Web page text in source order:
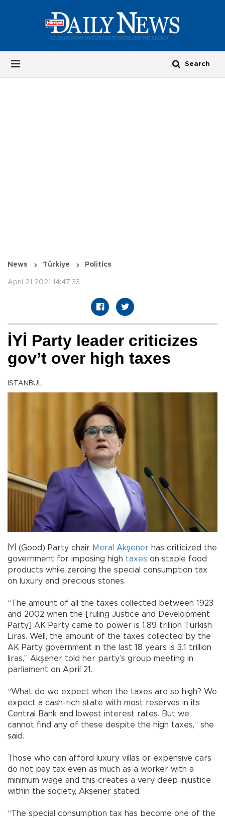
News Türkiye Politics
April 21 2021 14:47:33
İYİ Party leader criticizes
gov’t over high taxes
ISTANBUL
İYİ (Good) Party chair Meral Akşener has criticized the
government for imposing high taxes on staple food
products while zeroing the special consumption tax
on luxury and precious stones.
“The amount of all the taxes collected between 1923
and 2002 when the [ruling Justice and Development
Party] AK Party came to power is 1.89 trillion Turkish
Liras. Well, the amount of the taxes collected by the
AK Party government in the last 18 years is 3.1 trillion
liras,” Akşener told her party’s group meeting in
parliament on April 21.
“What do we expect when the taxes are so high? We
expect a cash-rich state with most reserves in its
Central Bank and lowest interest rates. But we
cannot find any of these despite the high taxes,” she
said.
Those who can afford luxury villas or expensive cars
do not pay tax even as much as a worker with a
minimum wage and this creates a very deep injustice
within the society, Akşener stated.
“The special consumption tax has become one of the